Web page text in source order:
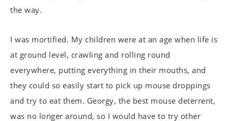
the way.
I was mortified. My children were at an age when life is
at ground level, crawling and rolling round
everywhere, putting everything in their mouths, and
they could so easily start to pick up mouse droppings
and try to eat them. Georgy, the best mouse deterrent,
was no longer around, so I would have to try other